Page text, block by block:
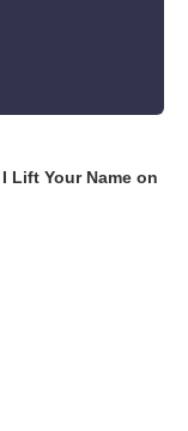
Lift Your Name on